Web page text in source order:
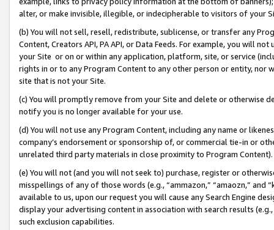
alter, or make invisible, illegible, or indecipherable to visitors of your
(b) You will not sell, resell, redistribute, sublicense, or transfer any
Content, Creators API, PA API, or Data Feeds. For example, you will
your Site or on or within any application, platform, site, or service
rights in or to any Program Content to any other person or entity, nor
site that is not your Site.
(c) You will promptly remove from your Site and delete or otherwise
notify you is no longer available for your use.
(d) You will not use any Program Content, including any name or
company’s endorsement or sponsorship of, or commercial tie-in or
unrelated third party materials in close proximity to Program Content).
(e) You will not (and you will not seek to) purchase, register or
misspellings of any of those words (e.g., “ammazon,” “amaozn,” and
available to us, upon our request you will cause any Search Engine
display your advertising content in association with search results
such exclusion capabilities.